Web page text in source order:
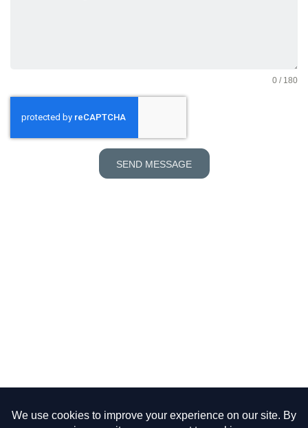
0 / 180
SEND MESSAGE